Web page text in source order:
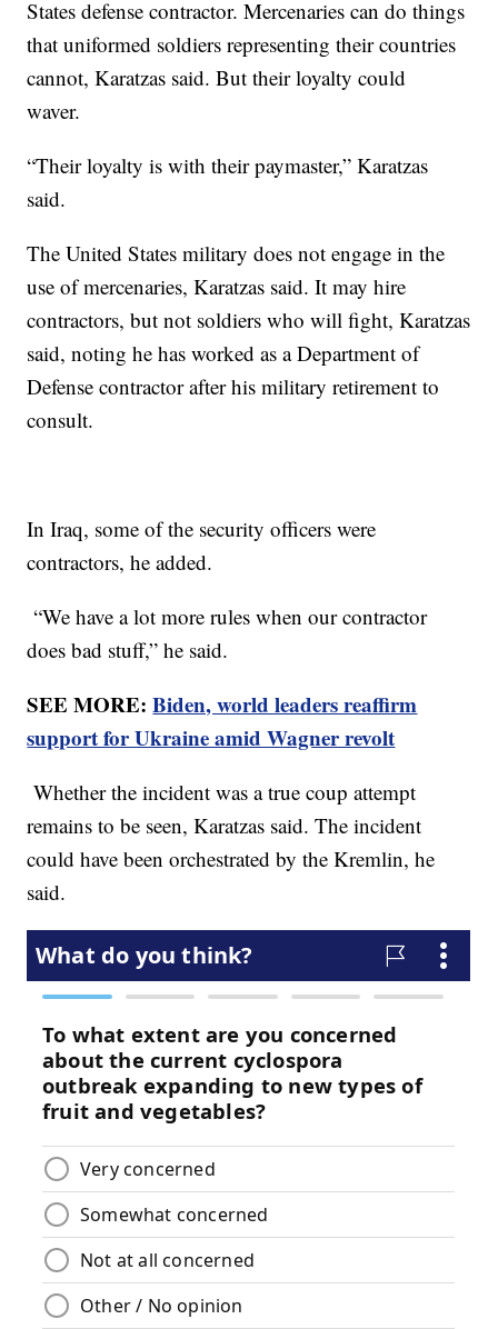
States defense contractor. Mercenaries can do things
that uniformed soldiers representing their countries
cannot, Karatzas said. But their loyalty could
waver.
“Their loyalty is with their paymaster,” Karatzas
said.
The United States military does not engage in the
use of mercenaries, Karatzas said. It may hire
contractors, but not soldiers who will fight, Karatzas
said, noting he has worked as a Department of
Defense contractor after his military retirement to
consult.
In Iraq, some of the security officers were
contractors, he added.
“We have a lot more rules when our contractor
does bad stuff,” he said.
SEE MORE:Biden, world leaders reaffirm
support for Ukraine amid Wagner revolt
Whether the incident was a true coup attempt
remains to be seen, Karatzas said. The incident
could have been orchestrated by the Kremlin, he
said.